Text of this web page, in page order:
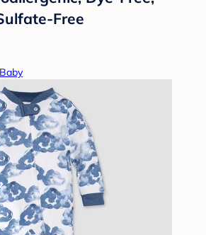
Free